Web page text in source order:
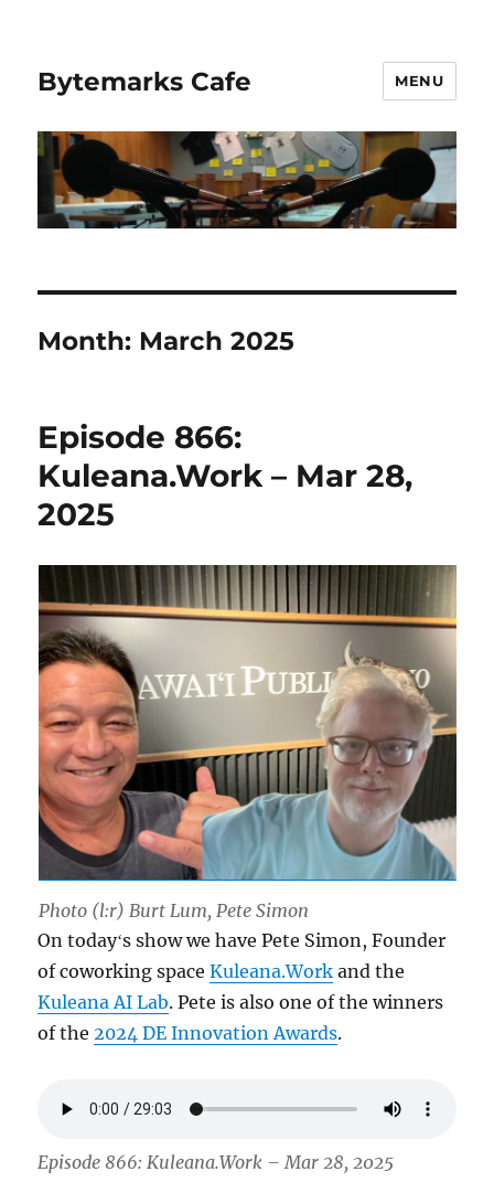
Bytemarks Cafe MENU
Month: March 2025
Episode 866:
Kuleana.Work – Mar 28,
2025
Photo (l:r) Burt Lum, Pete Simon
On todayʻs show we have Pete Simon, Founder
of coworking spaceKuleana.Work and the
Kuleana AI Lab. Pete is also one of the winners
of the 2024 DE Innovation Awards.
Episode 866: Kuleana.Work – Mar 28, 2025